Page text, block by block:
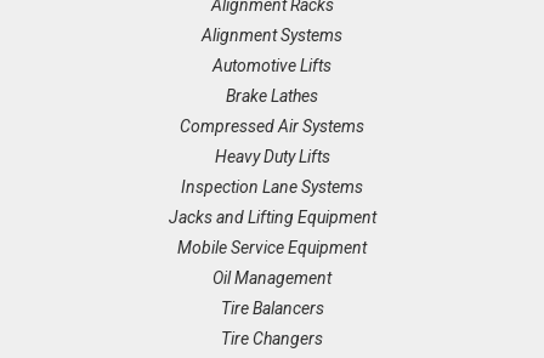
Alignment Racks
Alignment Systems
Automotive Lifts
Brake Lathes
Compressed Air Systems
Heavy Duty Lifts
Inspection Lane Systems
Jacks and Lifting Equipment
Mobile Service Equipment
Oil Management
Tire Balancers
Tire Changers